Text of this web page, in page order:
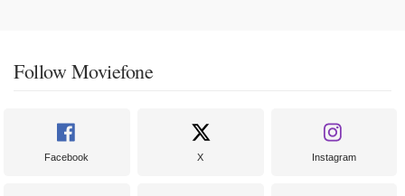
Follow Moviefone
Facebook X Instagram